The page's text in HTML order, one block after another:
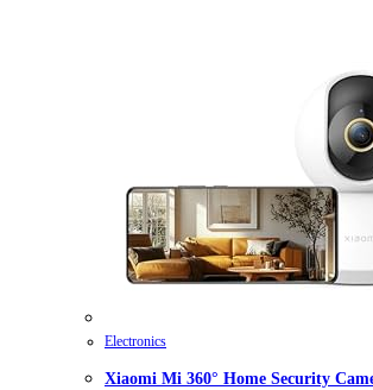
Electronics
Xiaomi Mi 360° Home Security